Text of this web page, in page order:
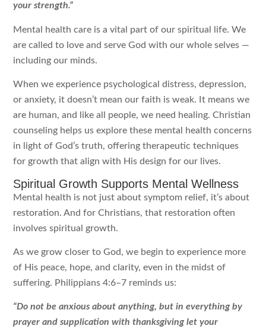
your strength.”
Mental health care is a vital part of our spiritual life. We
are called to love and serve God with our whole selves —
including our minds.
When we experience psychological distress, depression,
or anxiety, it doesn’t mean our faith is weak. It means we
are human, and like all people, we need healing. Christian
counseling helps us explore these mental health concerns
in light of God’s truth, offering therapeutic techniques
for growth that align with His design for our lives.
Spiritual Growth Supports Mental Wellness
Mental health is not just about symptom relief, it’s about
restoration. And for Christians, that restoration often
involves spiritual growth.
As we grow closer to God, we begin to experience more
of His peace, hope, and clarity, even in the midst of
suffering. Philippians 4:6–7 reminds us:
“Do not be anxious about anything, but in everything by
prayer and supplication with thanksgiving let your